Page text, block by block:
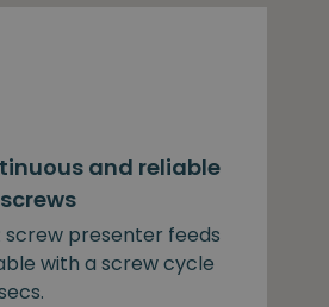
and reliable
screw presenter feeds
with a screw cycle